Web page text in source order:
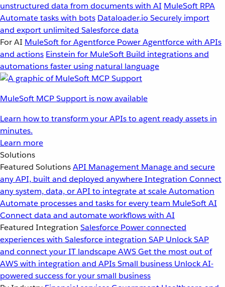
unstructured data from documents with AI MuleSoft RPA
Automate tasks with bots Dataloader.io Securely import
and export unlimited Salesforce data
For AI MuleSoft for Agentforce Power Agentforce with APIs
and actions Einstein for MuleSoft Build integrations and
automations faster using natural language
MuleSoft MCP Support is now available
Learn how to transform your APIs to agent ready assets in
minutes.
Learn more
Solutions
Featured SolutionsAPI Management Manage and secure
any API, built and deployed anywhereIntegration Connect
any system, data, or API to integrate at scaleAutomation
Automate processes and tasks for every team MuleSoft AI
Connect data and automate workflows with AI
Featured Integration Salesforce Power connected
experiences with Salesforce integration SAP Unlock SAP
and connect your IT landscapeAWSGet the most out of
AWS with integration and APIsSmall business Unlock AI-
powered success for your small business